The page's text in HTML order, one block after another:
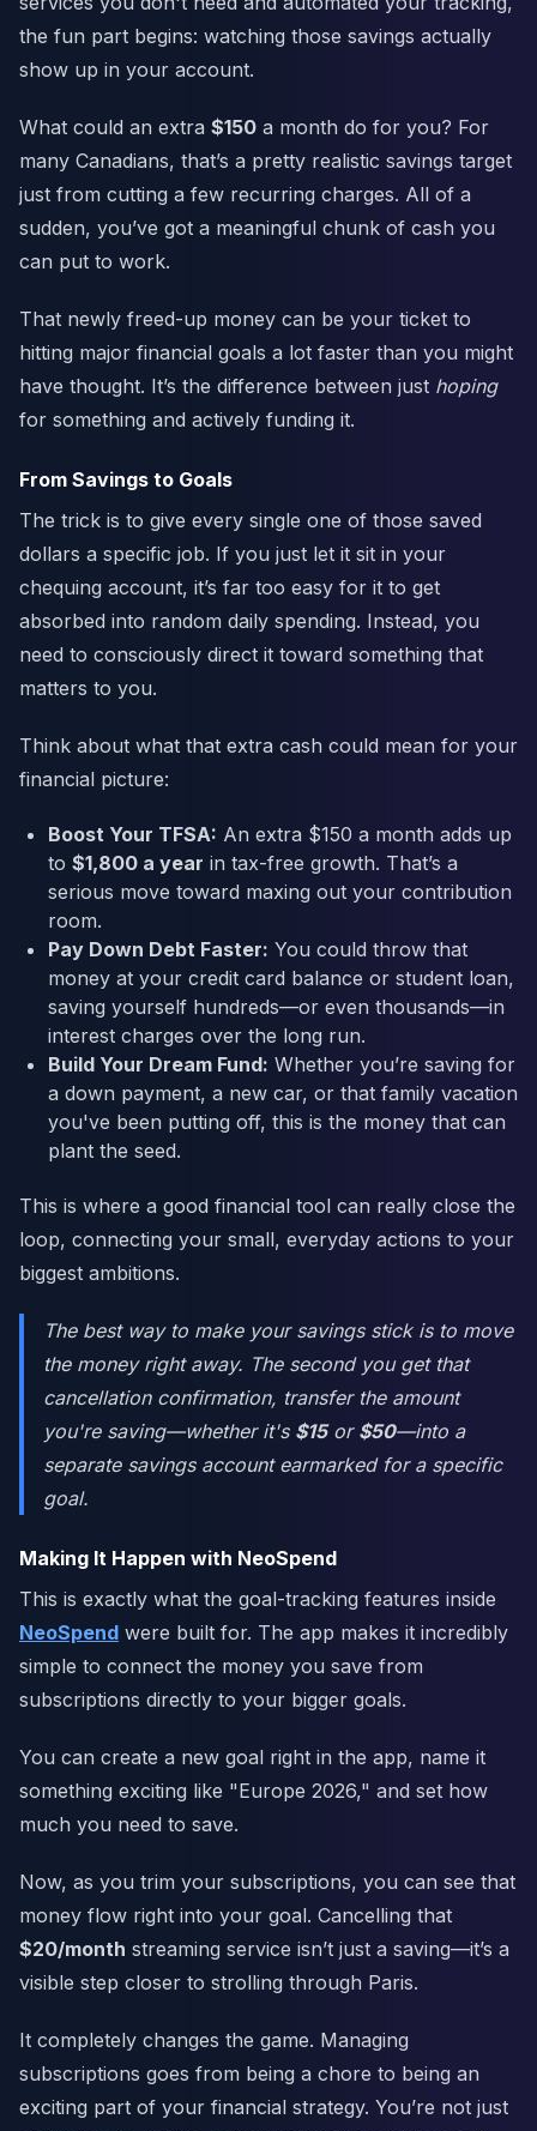
the fun part begins: watching those savings actually
show up in your account.
What could an extra $150 a month do for you? For
many Canadians, that’s a pretty realistic savings target
just from cutting a few recurring charges. All of a
sudden, you’ve got a meaningful chunk of cash you
can put to work.
That newly freed-up money can be your ticket to
hitting major financial goals a lot faster than you might
have thought. It’s the difference between just hoping
for something and actively funding it.
From Savings to Goals
The trick is to give every single one of those saved
dollars a specific job. If you just let it sit in your
chequing account, it’s far too easy for it to get
absorbed into random daily spending. Instead, you
need to consciously direct it toward something that
matters to you.
Think about what that extra cash could mean for your
financial picture:
Boost Your TFSA: An extra $150 a month adds up
to $1,800 a year in tax-free growth. That’s a
serious move toward maxing out your contribution
room.
Pay Down Debt Faster: You could throw that
money at your credit card balance or student loan,
saving yourself hundreds—or even thousands—in
interest charges over the long run.
Build Your Dream Fund: Whether you’re saving for
a down payment, a new car, or that family vacation
you've been putting off, this is the money that can
plant the seed.
This is where a good financial tool can really close the
loop, connecting your small, everyday actions to your
biggest ambitions.
The best way to make your savings stick is to move
the money right away. The second you get that
cancellation confirmation, transfer the amount
you're saving—whether it's $15or $50—into a
separate savings account earmarked for a specific
goal.
Making It Happen with NeoSpend
This is exactly what the goal-tracking features inside
NeoSpend were built for. The app makes it incredibly
simple to connect the money you save from
subscriptions directly to your bigger goals.
You can create a new goal right in the app, name it
something exciting like "Europe 2026," and set how
much you need to save.
Now, as you trim your subscriptions, you can see that
money flow right into your goal. Cancelling that
$20/month streaming service isn’t just a saving—it’s a
visible step closer to strolling through Paris.
It completely changes the game. Managing
subscriptions goes from being a chore to being an
exciting part of your financial strategy. You’re not just